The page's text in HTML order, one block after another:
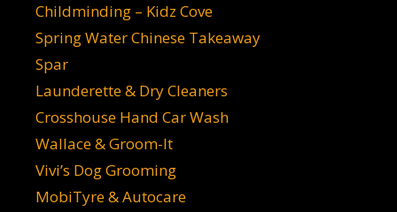
Childminding – Kidz Cove
Spring Water Chinese Takeaway
Spar
Launderette & Dry Cleaners
Crosshouse Hand Car Wash
Wallace & Groom-It
Vivi’s Dog Grooming
MobiTyre & Autocare